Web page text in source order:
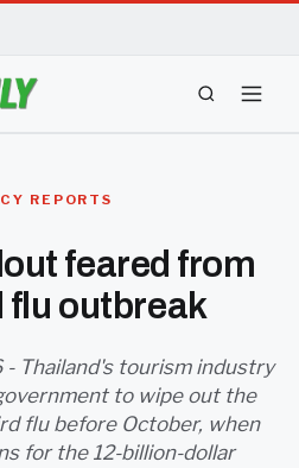
REPORTS
feared from
flu outbreak
- Thailand's tourism industry
to wipe out the
flu before October, when
for the 12-billion-dollar